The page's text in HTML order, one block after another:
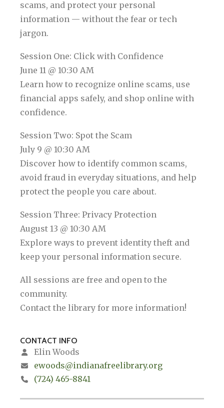
scams, and protect your personal
information — without the fear or tech
jargon.
Session One: Click with Confidence
June 11 @ 10:30 AM
Learn how to recognize online scams, use
financial apps safely, and shop online with
confidence.
Session Two: Spot the Scam
July 9 @ 10:30 AM
Discover how to identify common scams,
avoid fraud in everyday situations, and help
protect the people you care about.
Session Three: Privacy Protection
August 13 @ 10:30 AM
Explore ways to prevent identity theft and
keep your personal information secure.
All sessions are free and open to the
community.
Contact the library for more information!
CONTACT INFO
Elin Woods
ewoods@indianafreelibrary.org
(724) 465-8841